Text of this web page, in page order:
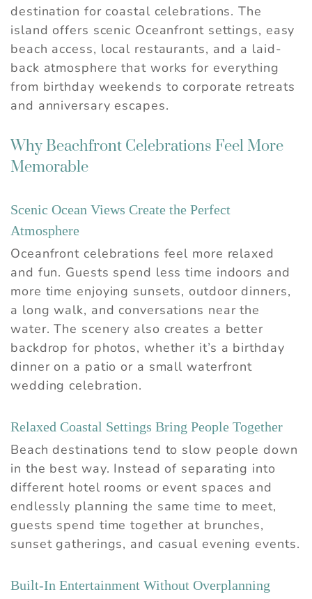
destination for coastal celebrations. The
island offers scenic Oceanfront settings, easy
beach access, local restaurants, and a laid-
back atmosphere that works for everything
from birthday weekends to corporate retreats
and anniversary escapes.
Why Beachfront Celebrations Feel More
Memorable
Scenic Ocean Views Create the Perfect
Atmosphere
Oceanfront celebrations feel more relaxed
and fun. Guests spend less time indoors and
more time enjoying sunsets, outdoor dinners,
a long walk, and conversations near the
water. The scenery also creates a better
backdrop for photos, whether it’s a birthday
dinner on a patio or a small waterfront
wedding celebration.
Relaxed Coastal Settings Bring People Together
Beach destinations tend to slow people down
in the best way. Instead of separating into
different hotel rooms or event spaces and
endlessly planning the same time to meet,
guests spend time together at brunches,
sunset gatherings, and casual evening events.
Built-In Entertainment Without Overplanning